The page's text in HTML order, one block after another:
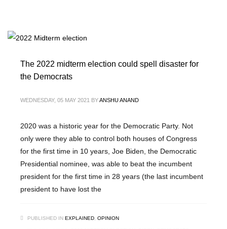
The 2022 midterm election could spell disaster for
the Democrats
WEDNESDAY, 05 MAY 2021 BYANSHU ANAND
2020 was a historic year for the Democratic Party. Not
only were they able to control both houses of Congress
for the first time in 10 years, Joe Biden, the Democratic
Presidential nominee, was able to beat the incumbent
president for the first time in 28 years (the last incumbent
president to have lost the
PUBLISHED IN EXPLAINED, OPINION